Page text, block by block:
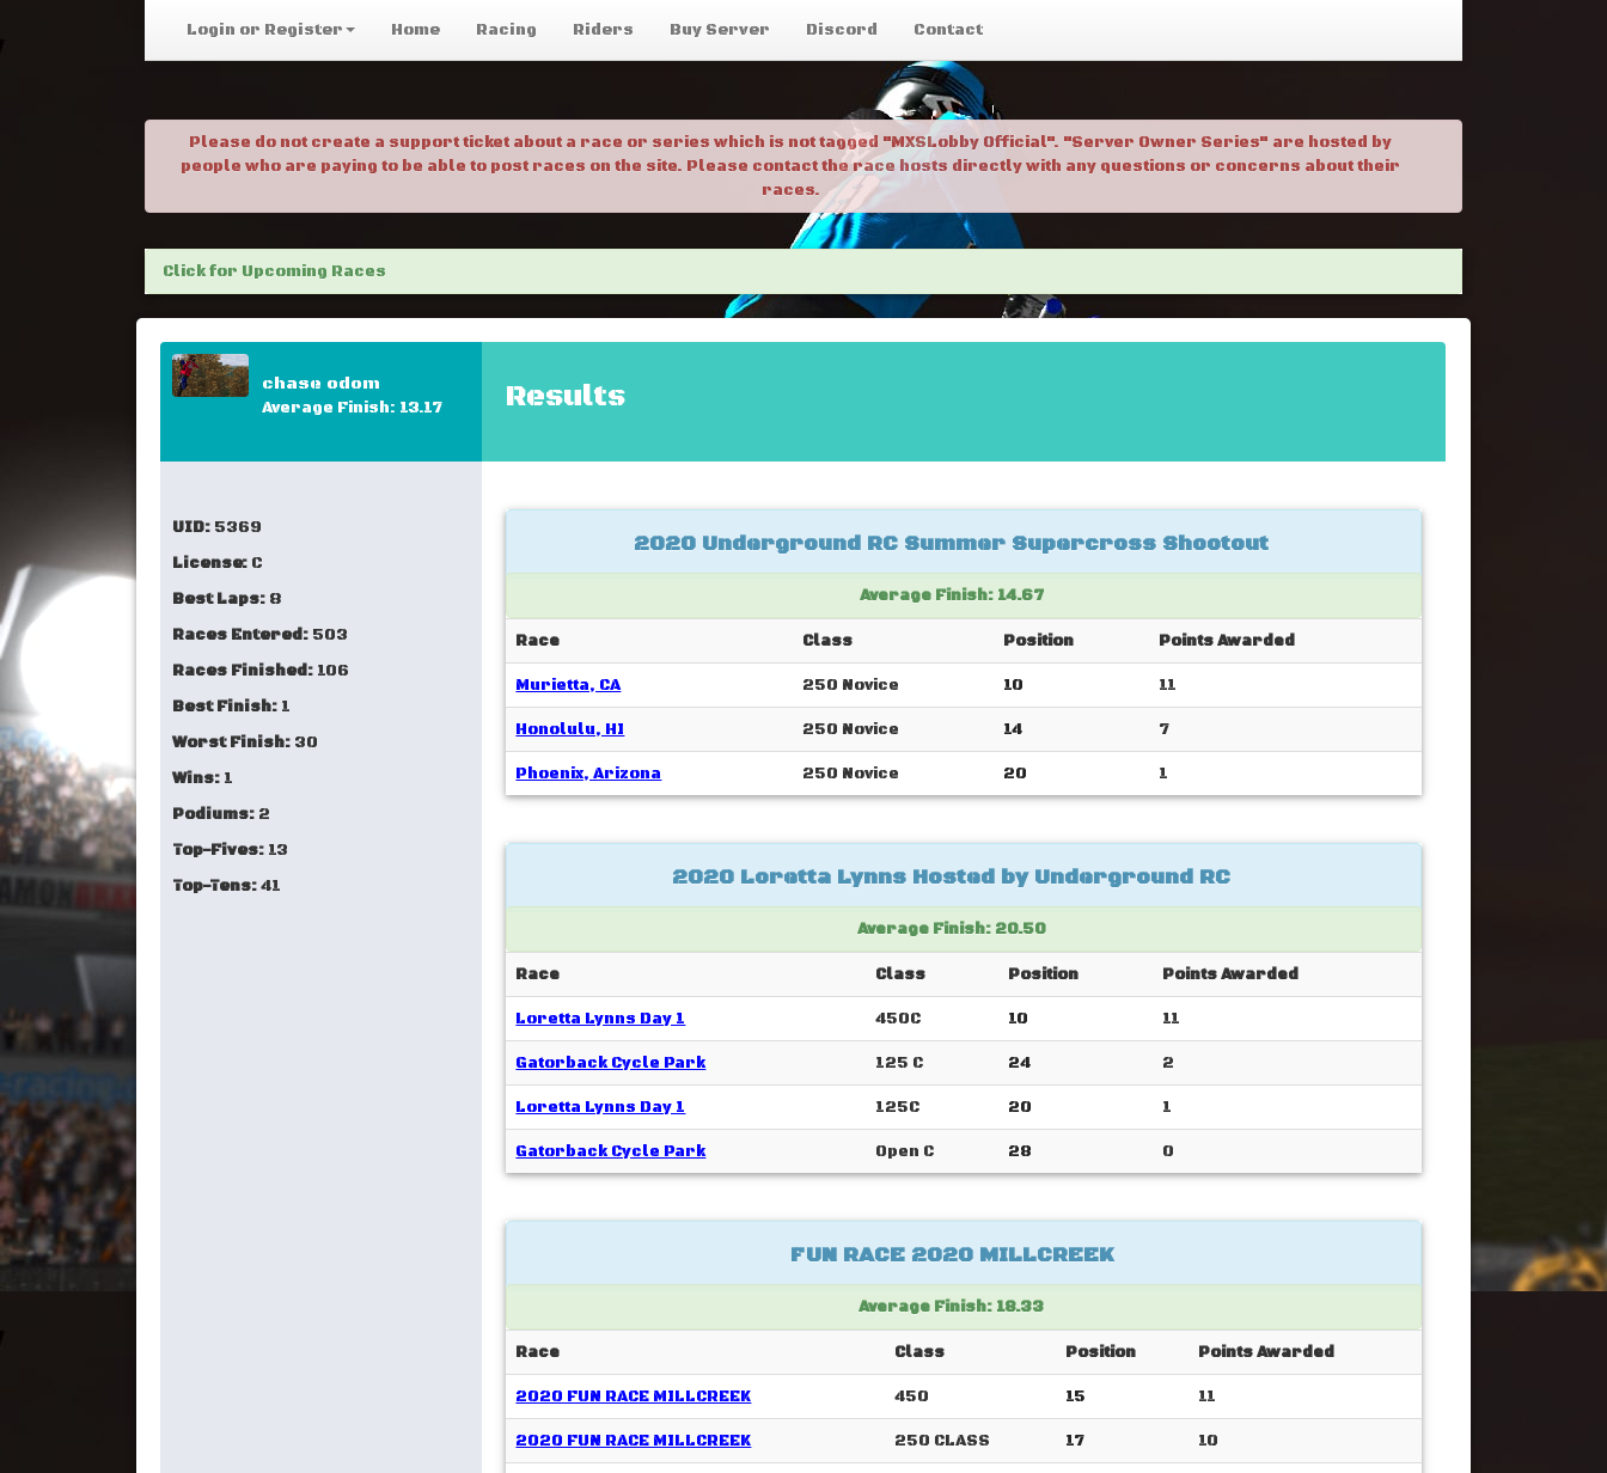
Login or Register Home Racing Riders Buy Server Discord Contact
Please do not create a support ticket about a race or series which is not tagged "MXSLobby Official". "Server Owner Series" are hosted by
people who are paying to be able to post races on the site. Please contact the race hosts directly with any questions or concerns about their
races.
Click for Upcoming Races
chase odom
Average Finish: 13.17
UID: 5369
License: C
Best Laps: 8
Races Entered: 503
Races Finished: 106
Best Finish: 1
Worst Finish: 30
Wins: 1
Podiums: 2
Top-Fives: 13
Top-Tens:41
Results
2020 Underground RC Summer Supercross Shootout
Average Finish: 14.67
Race Class Position Points Awarded
Murietta, CA 250 Novice 10 11
Honolulu, HI 250 Novice 14 7
Phoenix, Arizona 250 Novice 20 1
2020 Loretta Lynns Hosted by Underground RC
Average Finish: 20.50
Race Class Position Points Awarded
Loretta Lynns Day 1 450C 10 11
Gatorback Cycle Park 125 C 24 2
Loretta Lynns Day 1 125C 20 1
Gatorback Cycle Park Open C 28 0
FUN RACE 2020 MILLCREEK
Average Finish: 18.33
Race Class Position Points Awarded
2020 FUN RACE MILLCREEK 450 15 11
2020 FUN RACE MILLCREEK 250 CLASS 17 10